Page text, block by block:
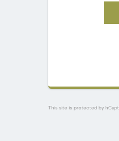
This site is protected by